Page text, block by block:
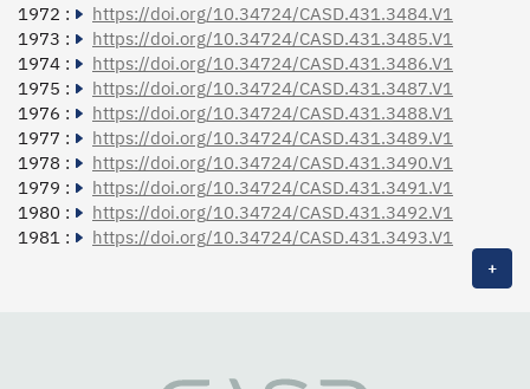
1972 :
https://doi.org/10.34724/CASD.431.3484.V1
1973 :
https://doi.org/10.34724/CASD.431.3485.V1
1974 :
https://doi.org/10.34724/CASD.431.3486.V1
1975 :
https://doi.org/10.34724/CASD.431.3487.V1
1976 :
https://doi.org/10.34724/CASD.431.3488.V1
1977 :
https://doi.org/10.34724/CASD.431.3489.V1
1978 :
https://doi.org/10.34724/CASD.431.3490.V1
1979 :
https://doi.org/10.34724/CASD.431.3491.V1
1980 :
https://doi.org/10.34724/CASD.431.3492.V1
1981 :
https://doi.org/10.34724/CASD.431.3493.V1
+